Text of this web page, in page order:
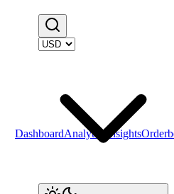
DashboardAnalytics Insights